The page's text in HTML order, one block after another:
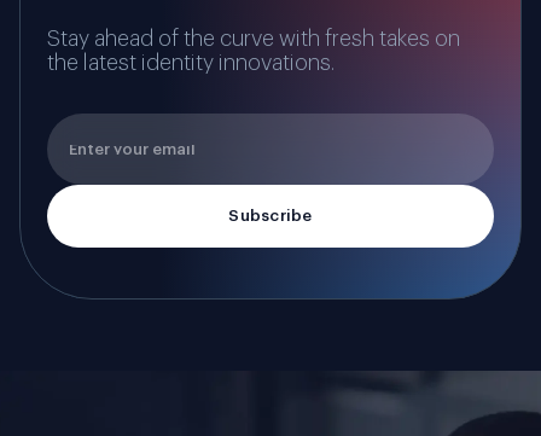
Stay ahead of the curve with fresh takes on
the latest identity innovations.